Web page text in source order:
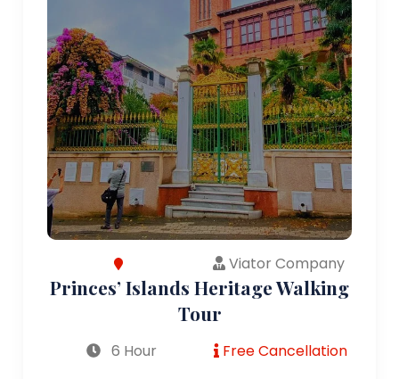
Viator Company
Princes’ Islands Heritage Walking
Tour
6 Hour Free Cancellation